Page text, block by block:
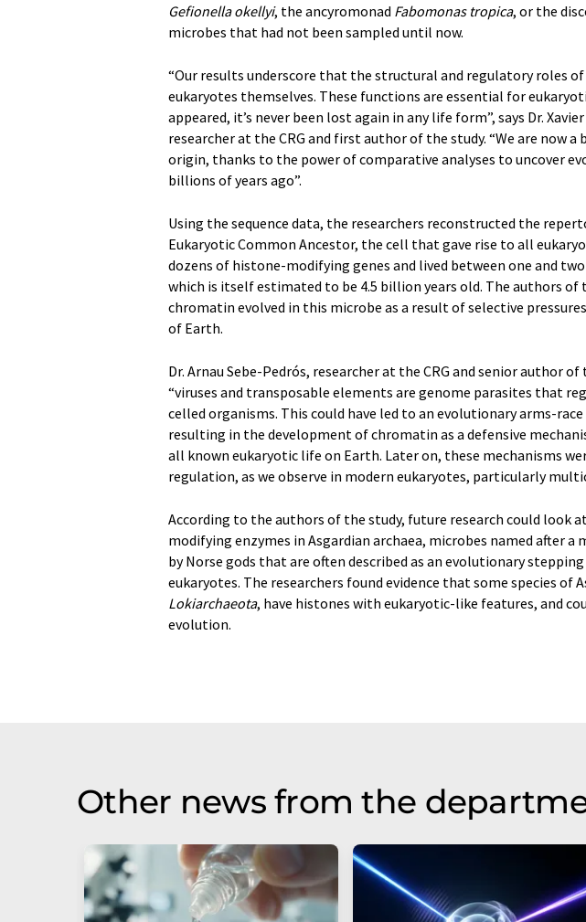
Gefionella okellyi, the ancyromonad Fabomonas tropica, or the
microbes that had not been sampled until now.
“Our results underscore that the structural and regulatory roles
eukaryotes themselves. These functions are essential for
appeared, it’s never been lost again in any life form”, says Dr.
researcher at the CRG and first author of the study. “We are now
origin, thanks to the power of comparative analyses to uncover
billions of years ago”.
Using the sequence data, the researchers reconstructed the
Eukaryotic Common Ancestor, the cell that gave rise to all
dozens of histone-modifying genes and lived between one and
which is itself estimated to be 4.5 billion years old. The authors
chromatin evolved in this microbe as a result of selective
of Earth.
Dr. Arnau Sebe-Pedrós, researcher at the CRG and senior author
“viruses and transposable elements are genome parasites that
celled organisms. This could have led to an evolutionary arms-
resulting in the development of chromatin as a defensive
all known eukaryotic life on Earth. Later on, these mechanisms
regulation, as we observe in modern eukaryotes, particularly
According to the authors of the study, future research could look
modifying enzymes in Asgardian archaea, microbes named after
by Norse gods that are often described as an evolutionary
eukaryotes. The researchers found evidence that some species of
Lokiarchaeota, have histones with eukaryotic-like features, and
evolution.
Other news from the